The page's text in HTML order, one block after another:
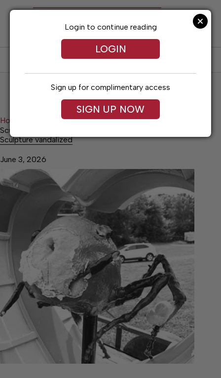
SUBSCRIBE LOG IN
Home Lexington News
Lexington News
Sculpture vandalized
Sculpture vandalized
June 3, 2026
Login to continue reading
LOGIN
Sign up for complimentary access
SIGN UP NOW